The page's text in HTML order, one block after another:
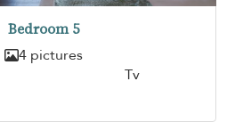
Bedroom 5
4 pictures
Tv